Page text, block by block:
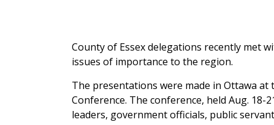
County of Essex delegations recently met
issues of importance to the region.
The presentations were made in Ottawa
Conference. The conference, held Aug. 18-
leaders, government officials, public